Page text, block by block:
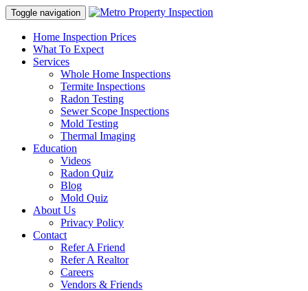
Toggle navigation
Home Inspection Prices
What To Expect
Services
Whole Home Inspections
Termite Inspections
Radon Testing
Sewer Scope Inspections
Mold Testing
Thermal Imaging
Education
Videos
Radon Quiz
Blog
Mold Quiz
About Us
Privacy Policy
Contact
Refer A Friend
Refer A Realtor
Careers
Vendors & Friends